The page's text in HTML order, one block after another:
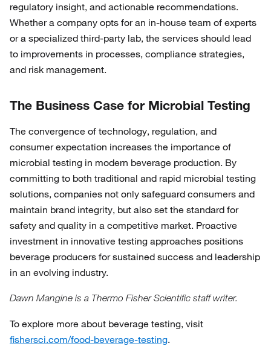
regulatory insight, and actionable recommendations.
Whether a company opts for an in-house team of experts
or a specialized third-party lab, the services should lead
to improvements in processes, compliance strategies,
and risk management.
The Business Case for Microbial Testing
The convergence of technology, regulation, and
consumer expectation increases the importance of
microbial testing in modern beverage production. By
committing to both traditional and rapid microbial testing
solutions, companies not only safeguard consumers and
maintain brand integrity, but also set the standard for
safety and quality in a competitive market. Proactive
investment in innovative testing approaches positions
beverage producers for sustained success and leadership
in an evolving industry.
Dawn Mangine is a Thermo Fisher Scientific staff writer.
To explore more about beverage testing, visit
fishersci.com/food-beverage-testing.